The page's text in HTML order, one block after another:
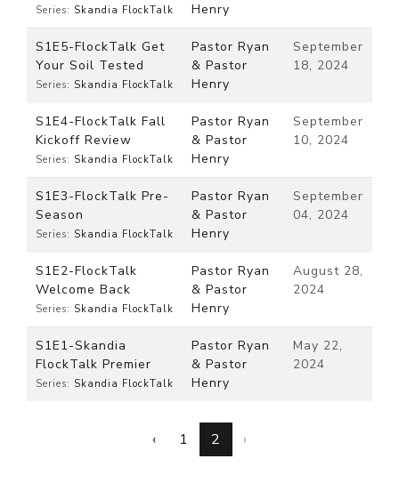
Series: Skandia FlockTalk
Henry
S1E5-FlockTalk Get
Your Soil Tested
Series: Skandia FlockTalk
Pastor Ryan
& Pastor
Henry
September
18, 2024
S1E4-FlockTalk Fall
Kickoff Review
Series: Skandia FlockTalk
Pastor Ryan
& Pastor
Henry
September
10, 2024
S1E3-FlockTalk Pre-
Season
Series: Skandia FlockTalk
Pastor Ryan
& Pastor
Henry
September
04, 2024
S1E2-FlockTalk
Welcome Back
Series: Skandia FlockTalk
Pastor Ryan
& Pastor
Henry
August 28,
2024
S1E1-Skandia
FlockTalk Premier
Series: Skandia FlockTalk
Pastor Ryan
& Pastor
Henry
May 22,
2024
‹ 1 2 ›